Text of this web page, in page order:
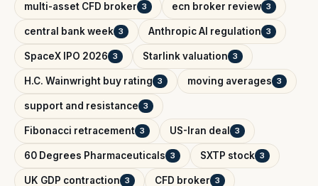
multi-asset CFD broker 3 ecn broker review 3
central bank week 3 Anthropic AI regulation 3
SpaceX IPO 2026 3 Starlink valuation 3
H.C. Wainwright buy rating 3 moving averages 3
support and resistance 3
Fibonacci retracement 3 US-Iran deal 3
60 Degrees Pharmaceuticals 3 SXTP stock 3
UK GDP contraction 3 CFD broker 3